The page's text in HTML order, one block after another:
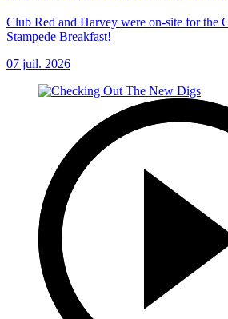
Club Red and Harvey were on-site for the
Stampede Breakfast!
07 juil. 2026